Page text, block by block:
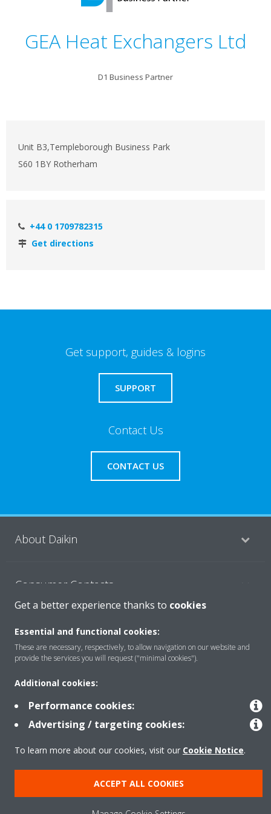
GEA Heat Exchangers Ltd
D1 Business Partner
Unit B3,Templeborough Business Park
S60 1BY Rotherham
+44 0 1709782315
Get directions
Get support, guides & logins
SUPPORT
Contact Us
CONTACT US
About Daikin
Consumer Contacts
Products
Copyright © Daikin
Get a better experience thanks to cookies
Essential and functional cookies:
These are necessary, respectively, to allow navigation on our website and
provide the services you will request ("minimal cookies").
Additional cookies:
Performance cookies:
Advertising / targeting cookies:
To learn more about our cookies, visit our Cookie Notice.
ACCEPT ALL COOKIES